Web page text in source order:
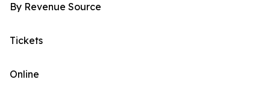
By Revenue Source
Tickets
Online